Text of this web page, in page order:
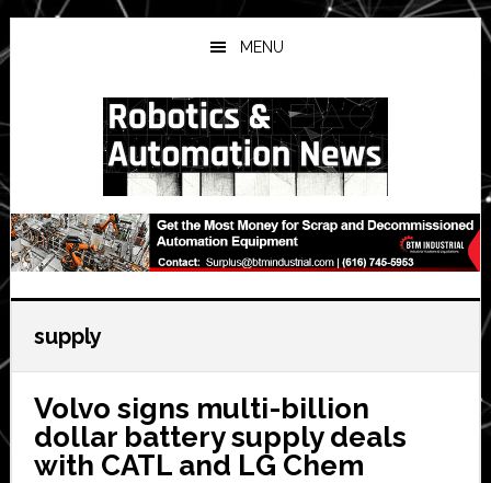
Skip
to
main
Skip
to
primary
Skip
to
secondary
MENU
supply
Volvo signs multi-billion
dollar battery supply deals
with CATL and LG Chem